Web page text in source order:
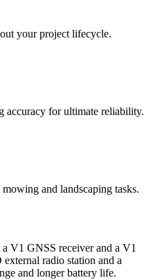
your project lifecycle.
accuracy for ultimate reliability.
and landscaping tasks.
V1 GNSS receiver and a V1
radio station and a
and longer battery life.